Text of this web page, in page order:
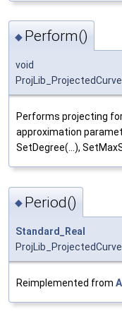
◆ Perform()
void
Performs projecting
approximation
SetDegree(...),
◆ Period()
Standard_Real
Reimplemented from